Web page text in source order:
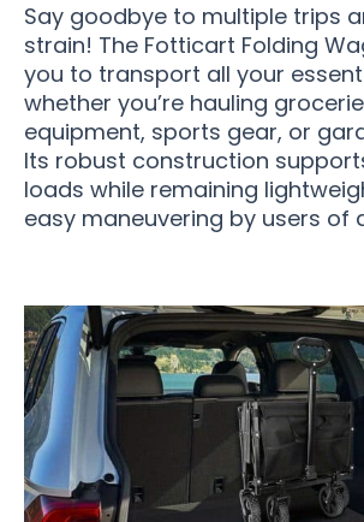
Say goodbye to multiple trips
strain! The Fotticart Folding
you to transport all your
whether you’re hauling
equipment, sports gear, or
Its robust construction
loads while remaining
easy maneuvering by users of